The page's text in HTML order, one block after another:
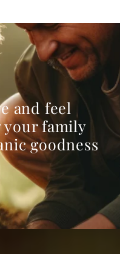
and feel
your family
goodness